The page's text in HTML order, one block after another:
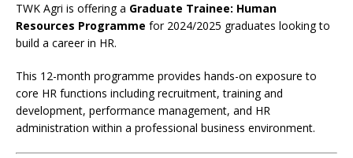
TWK Agri is offering a Graduate Trainee: Human
Resources Programme for 2024/2025 graduates looking to
build a career in HR.
This 12-month programme provides hands-on exposure to
core HR functions including recruitment, training and
development, performance management, and HR
administration within a professional business environment.